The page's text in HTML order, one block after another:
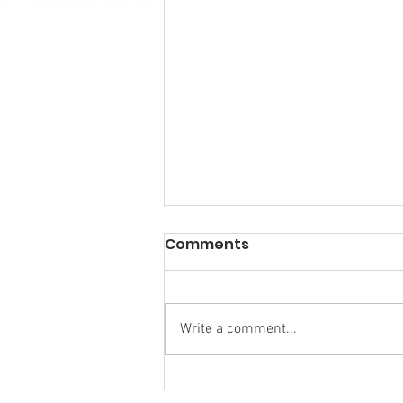
Calm in the Company of
Comments
Write a comment...